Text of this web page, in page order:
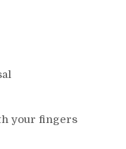
your fingers